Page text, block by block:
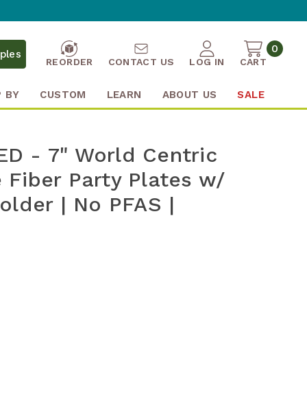
REORDER CONTACT US LOG IN CART
0
BY CUSTOM LEARN ABOUT US SALE
- 7" World Centric
Fiber Party Plates w/
| No PFAS |